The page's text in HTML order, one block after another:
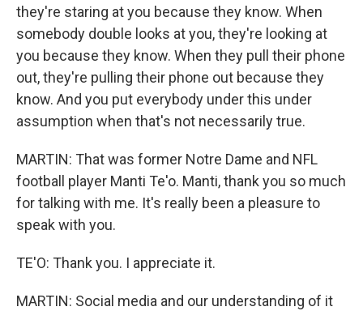
they're staring at you because they know. When
somebody double looks at you, they're looking at
you because they know. When they pull their phone
out, they're pulling their phone out because they
know. And you put everybody under this under
assumption when that's not necessarily true.
MARTIN: That was former Notre Dame and NFL
football player Manti Te'o. Manti, thank you so much
for talking with me. It's really been a pleasure to
speak with you.
TE'O: Thank you. I appreciate it.
MARTIN: Social media and our understanding of it